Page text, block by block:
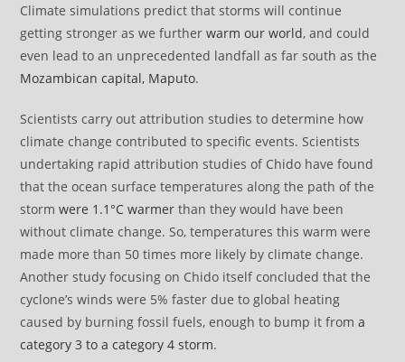
Climate simulations predict that storms will continue
getting stronger as we furtherwarm our world, and could
even lead to an unprecedented landfall as far south as the
Mozambican capital, Maputo.
Scientists carry out attribution studies to determine how
climate change contributed to specific events. Scientists
undertaking rapid attribution studies of Chido have found
that the ocean surface temperatures along the path of the
stormwere 1.1°C warmer than they would have been
without climate change. So, temperatures this warm were
made more than 50 times more likely by climate change.
Another study focusing on Chido itself concluded that the
cyclone’s winds were 5% faster due to global heating
caused by burning fossil fuels, enough to bump it froma
category 3 to a category 4 storm.